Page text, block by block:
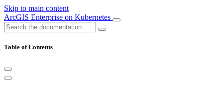
Skip to main content
ArcGIS Enterprise on Kubernetes
Table of Contents